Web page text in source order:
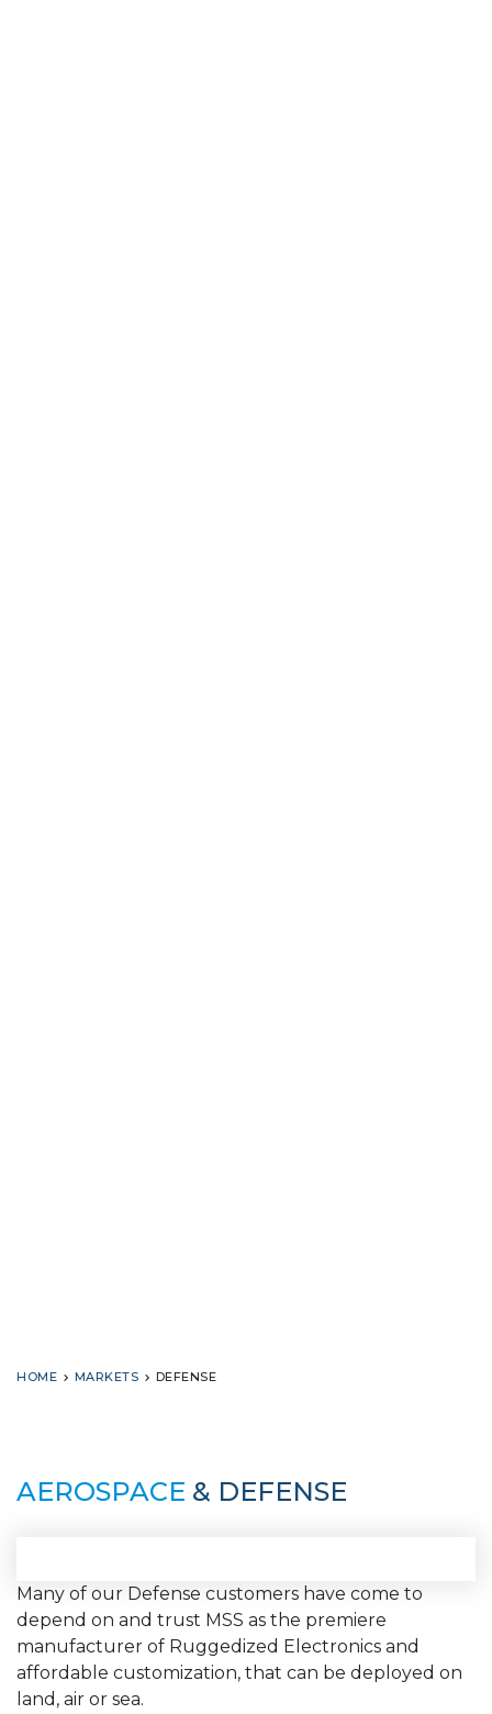
HOME MARKETS DEFENSE
AEROSPACE & DEFENSE
Many of our Defense customers have come to
depend on and trust MSS as the premiere
manufacturer of Ruggedized Electronics and
affordable customization, that can be deployed on
land, air or sea.